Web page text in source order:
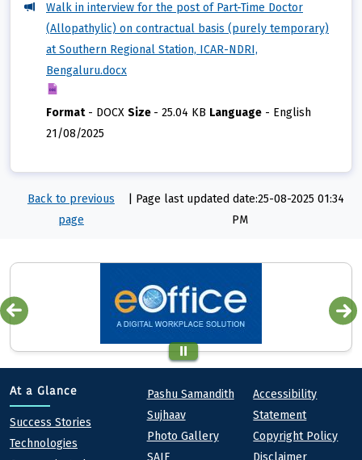
Walk in interview for the post of Part-Time Doctor
(Allopathylic) on contractual basis (purely temporary)
at Southern Regional Station, ICAR-NDRI,
Bengaluru.docx
Format- DOCX Size - 25.04 KB Language - English
21/08/2025
Back to previous
page
Page last updated date:25-08-2025 01:34
PM
At a Glance
At a Glance
Success Stories
Technologies
Quick links
Pashu Samandith
Sujhaav
Photo Gallery
Footer
Accessibility
Statement
Copyright Policy